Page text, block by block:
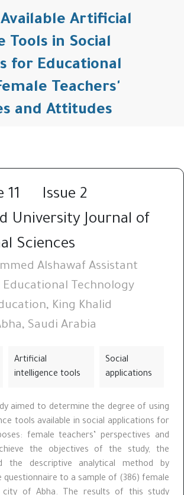
Available Artificial
Tools in Social
for Educational
Teachers'
and Attitudes
11
Issue 2
University Journal of
Sciences
Alshawaf Assistant
Educational Technology
King Khalid
Saudi Arabia
Artificial
intelligence tools
Social
applications
aimed to determine the degree of using
tools available in social applications for
female teachers’ perspectives and
the objectives of the study, the
the descriptive analytical method by
questionnaire to a sample of (386) female
city of Abha. The results of this study